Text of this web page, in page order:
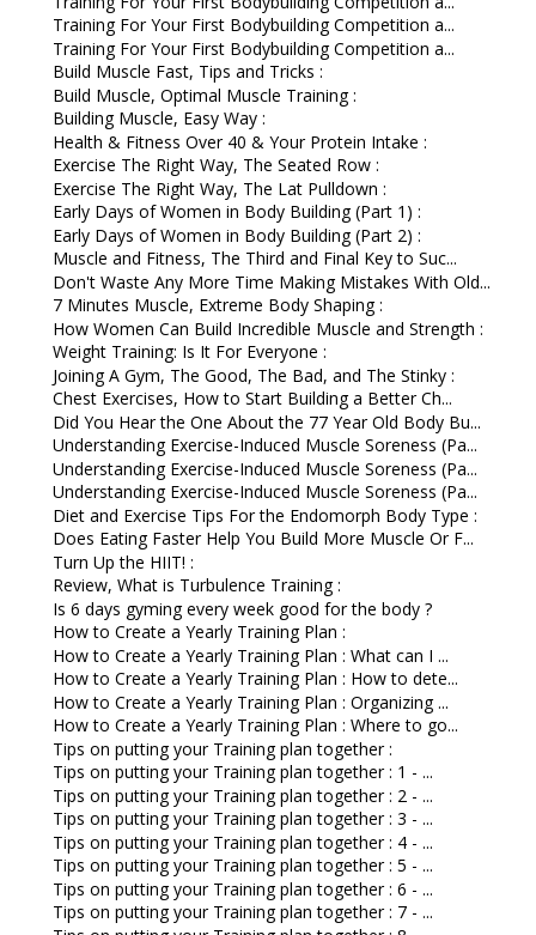
Training For Your First Bodybuilding Competition a...
Training For Your First Bodybuilding Competition a...
Build Muscle Fast, Tips and Tricks :
Build Muscle, Optimal Muscle Training :
Building Muscle, Easy Way :
Health & Fitness Over 40 & Your Protein Intake :
Exercise The Right Way, The Seated Row :
Exercise The Right Way, The Lat Pulldown :
Early Days of Women in Body Building (Part 1) :
Early Days of Women in Body Building (Part 2) :
Muscle and Fitness, The Third and Final Key to Suc...
Don't Waste Any More Time Making Mistakes With Old...
7 Minutes Muscle, Extreme Body Shaping :
How Women Can Build Incredible Muscle and Strength :
Weight Training: Is It For Everyone :
Joining A Gym, The Good, The Bad, and The Stinky :
Chest Exercises, How to Start Building a Better Ch...
Did You Hear the One About the 77 Year Old Body Bu...
Understanding Exercise-Induced Muscle Soreness (Pa...
Understanding Exercise-Induced Muscle Soreness (Pa...
Understanding Exercise-Induced Muscle Soreness (Pa...
Diet and Exercise Tips For the Endomorph Body Type :
Does Eating Faster Help You Build More Muscle Or F...
Turn Up the HIIT! :
Review, What is Turbulence Training :
Is 6 days gyming every week good for the body ?
How to Create a Yearly Training Plan :
How to Create a Yearly Training Plan : What can I ...
How to Create a Yearly Training Plan : How to dete...
How to Create a Yearly Training Plan : Organizing ...
How to Create a Yearly Training Plan : Where to go...
Tips on putting your Training plan together :
Tips on putting your Training plan together : 1 - ...
Tips on putting your Training plan together : 2 - ...
Tips on putting your Training plan together : 3 - ...
Tips on putting your Training plan together : 4 - ...
Tips on putting your Training plan together : 5 - ...
Tips on putting your Training plan together : 6 - ...
Tips on putting your Training plan together : 7 - ...